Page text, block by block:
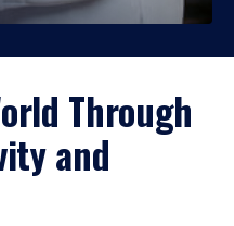
Through
and